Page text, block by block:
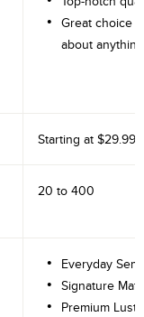
Great choice
about anything
Starting at $29.99
20 to 400
Everyday
Signature
Premium